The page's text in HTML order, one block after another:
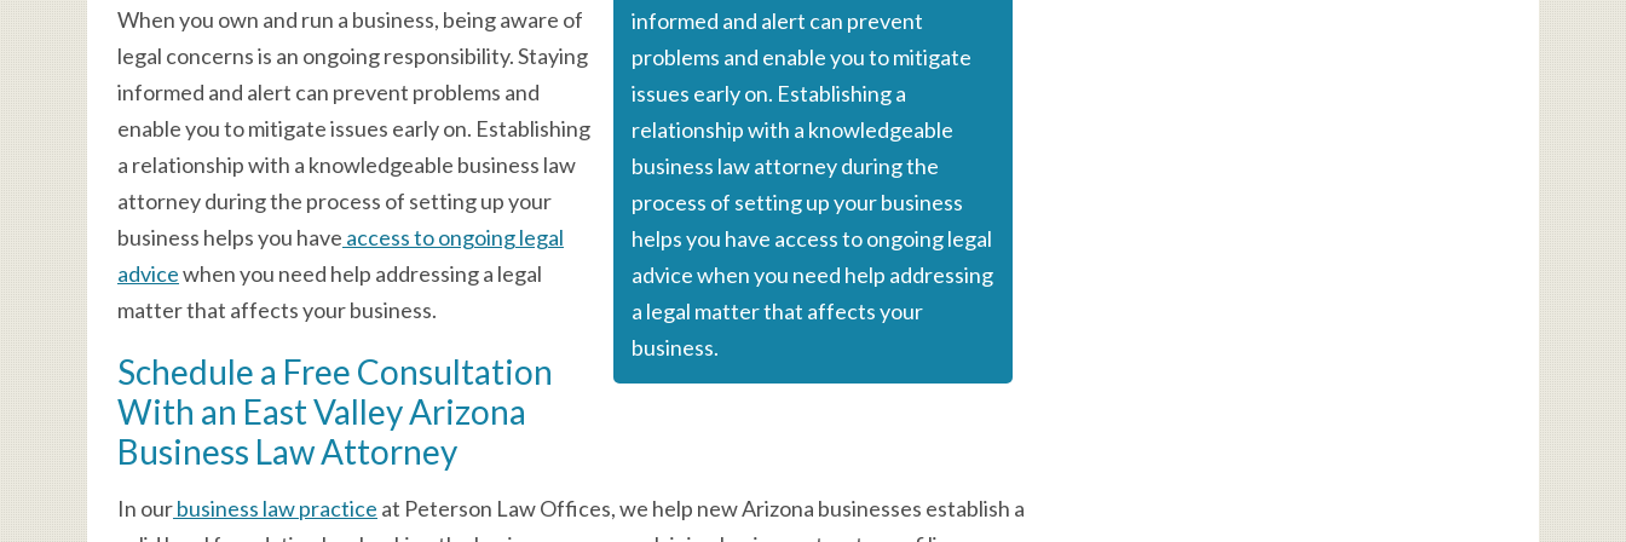
informed and alert can prevent
problems and enable you to mitigate
issues early on. Establishing a
relationship with a knowledgeable
business law attorney during the
process of setting up your business
helps you have access to ongoing legal
advicewhen you need help addressing
a legal matter that affects your
business.
When you own and run a business, being aware of
legal concerns is an ongoing responsibility. Staying
informed and alert can prevent problems and
enable you to mitigate issues early on. Establishing
a relationship with a knowledgeable business law
attorney during the process of setting up your
business helps you have access to ongoing legal
advicewhen you need help addressing a legal
matter that affects your business.
Schedule a Free Consultation
With an East Valley Arizona
Business Law Attorney
In ourbusiness law practice at Peterson Law Offices, we help new Arizona businesses establish a